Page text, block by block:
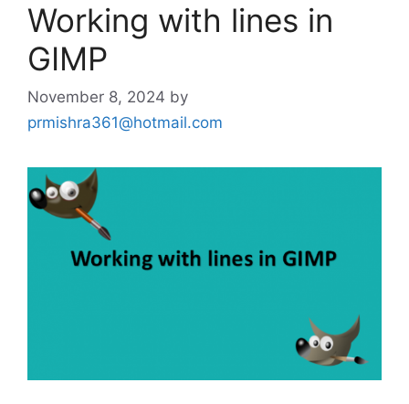
Working with lines in
GIMP
November 8, 2024 by
prmishra361@hotmail.com